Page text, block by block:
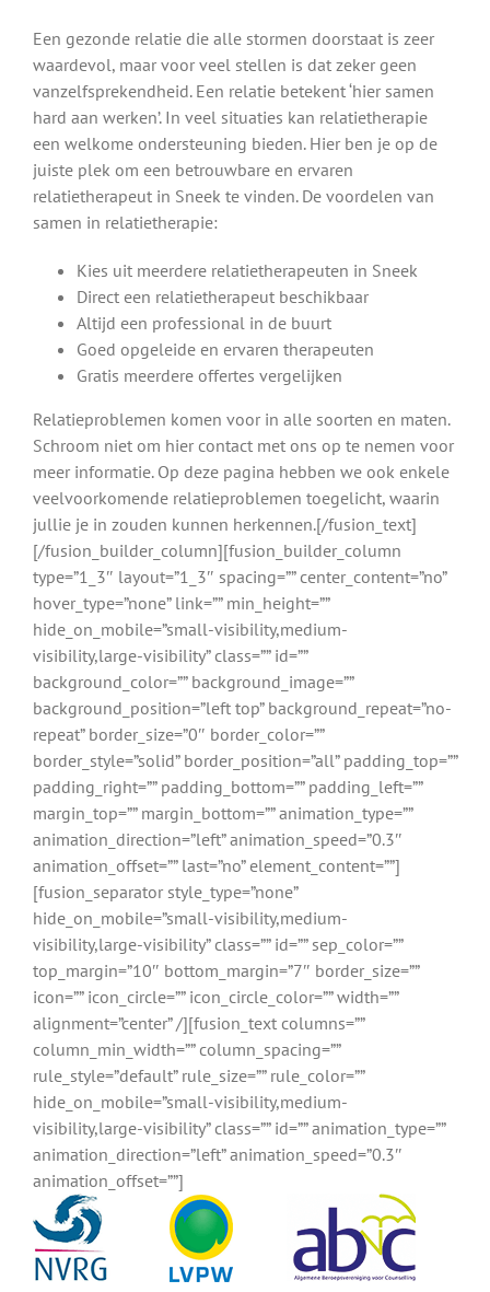
Een gezonde relatie die alle stormen doorstaat is zeer
waardevol, maar voor veel stellen is dat zeker geen
vanzelfsprekendheid. Een relatie betekent ‘hier samen
hard aan werken’. In veel situaties kan relatietherapie
een welkome ondersteuning bieden. Hier ben je op de
juiste plek om een betrouwbare en ervaren
relatietherapeut in Sneek te vinden. De voordelen van
samen in relatietherapie:
Kies uit meerdere relatietherapeuten in Sneek
Direct een relatietherapeut beschikbaar
Altijd een professional in de buurt
Goed opgeleide en ervaren therapeuten
Gratis meerdere offertes vergelijken
Relatieproblemen komen voor in alle soorten en maten.
Schroom niet om hier contact met ons op te nemen voor
meer informatie. Op deze pagina hebben we ook enkele
veelvoorkomende relatieproblemen toegelicht, waarin
jullie je in zouden kunnen herkennen.[/fusion_text]
[/fusion_builder_column][fusion_builder_column
type=”1_3″ layout=”1_3″ spacing=”” center_content=”no”
hover_type=”none” link=”” min_height=””
hide_on_mobile=”small-visibility,medium-
visibility,large-visibility” class=”” id=””
background_color=”” background_image=””
background_position=”left top” background_repeat=”no-
repeat” border_size=”0″ border_color=””
border_style=”solid” border_position=”all” padding_top=””
padding_right=”” padding_bottom=”” padding_left=””
margin_top=”” margin_bottom=”” animation_type=””
animation_direction=”left” animation_speed=”0.3″
animation_offset=”” last=”no” element_content=””]
[fusion_separator style_type=”none”
hide_on_mobile=”small-visibility,medium-
visibility,large-visibility” class=”” id=”” sep_color=””
top_margin=”10″ bottom_margin=”7″ border_size=””
icon=”” icon_circle=”” icon_circle_color=”” width=””
alignment=”center” /][fusion_text columns=””
column_min_width=”” column_spacing=””
rule_style=”default” rule_size=”” rule_color=””
hide_on_mobile=”small-visibility,medium-
visibility,large-visibility” class=”” id=”” animation_type=””
animation_direction=”left” animation_speed=”0.3″
animation_offset=””]